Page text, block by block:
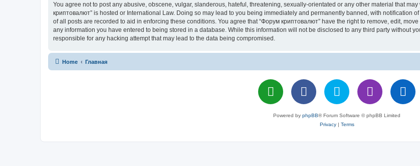
You agree not to post any abusive, obscene, vulgar, slanderous, hateful, threatening, sexually-orientated or any other material that
криптовалют” is hosted or International Law. Doing so may lead to you being immediately and permanently banned, with notification
of all posts are recorded to aid in enforcing these conditions. You agree that “Форум криптовалют” have the right to remove, edit,
any information you have entered to being stored in a database. While this information will not be disclosed to any third party without
responsible for any hacking attempt that may lead to the data being compromised.
Home Главная
Powered by phpBB® Forum Software © phpBB Limited
Privacy| Terms